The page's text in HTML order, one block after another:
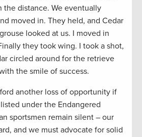
the distance. We eventually
moved in. They held, and Cedar
looked at us. I moved in
they took wing. I took a shot,
circled around for the retrieve
the smile of success.
another loss of opportunity if
under the Endangered
sportsmen remain silent – our
and we must advocate for solid